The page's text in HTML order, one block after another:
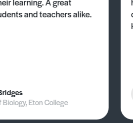
and teachers alike.
Eton College